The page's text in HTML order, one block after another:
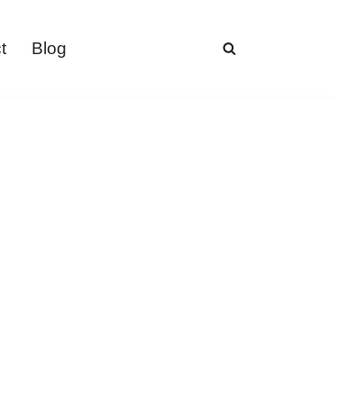
Blog